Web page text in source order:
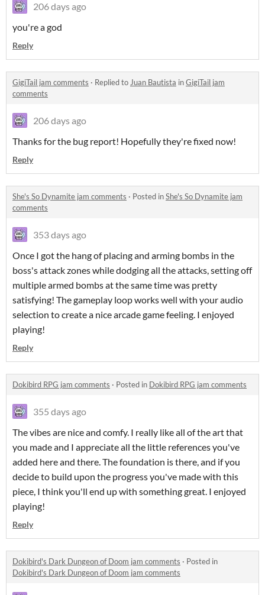
206 days ago
you're a god
Reply
GigiTail jam comments · Replied toJuan Bautista inGigiTail jam
comments
206 days ago
Thanks for the bug report! Hopefully they're fixed now!
Reply
She's So Dynamite jam comments · Posted inShe's So Dynamite jam
comments
353 days ago
Once I got the hang of placing and arming bombs in the
boss's attack zones while dodging all the attacks, setting off
multiple armed bombs at the same time was pretty
satisfying! The gameplay loop works well with your audio
selection to create a nice arcade game feeling. I enjoyed
playing!
Reply
Dokibird RPG jam comments · Posted in Dokibird RPG jam comments
355 days ago
The vibes are nice and comfy. I really like all of the art that
you made and I appreciate all the little references you've
added here and there. The foundation is there, and if you
decide to build upon the progress you've made with this
piece, I think you'll end up with something great. I enjoyed
playing!
Reply
Dokibird's Dark Dungeon of Doom jam comments · Posted in
Dokibird's Dark Dungeon of Doom jam comments